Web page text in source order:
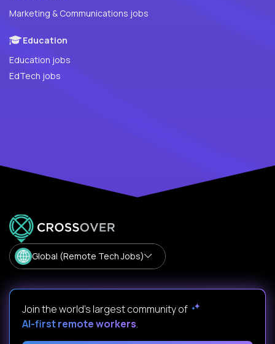
Marketing & Communications jobs
Education
Education jobs
EdTech jobs
Global (Remote Tech Jobs)
Join the world's largest community of
AI-first remote workers.